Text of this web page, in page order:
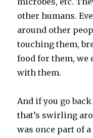
other humans.
around other
touching them,
food for them, we
with them.
And if you go
that’s swirling
was once part of